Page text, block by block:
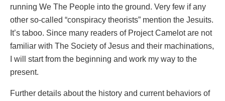
running We The People into the ground. Very few if any
other so-called “conspiracy theorists” mention the Jesuits.
It’s taboo. Since many readers of Project Camelot are not
familiar with The Society of Jesus and their machinations,
I will start from the beginning and work my way to the
present.
Further details about the history and current behaviors of